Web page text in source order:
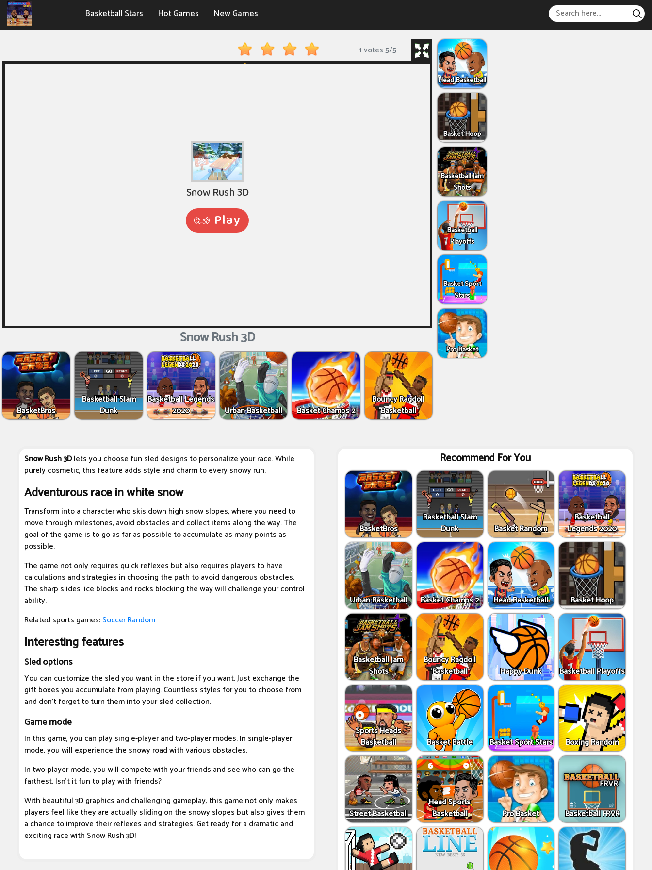
Basketball Stars Hot Games New Games
1 votes5/5
Snow Rush 3D
BasketBros
Basketball Slam
Dunk
Basketball Legends
2020
Urban Basketball Basket Champs 2
Bouncy Ragdoll
Basketball
Head Basketball
Basket Hoop
Basketball Jam
Shots
Basketball
Playoffs
Basket Sport
Stars
Pro Basket
Snow Rush 3Dlets you choose fun sled designs to personalize your race. While
purely cosmetic, this feature adds style and charm to every snowy run.
Adventurous race in white snow
Transform into a character who skis down high snow slopes, where you need to
move through milestones, avoid obstacles and collect items along the way. The
goal of the game is to go as far as possible to accumulate as many points as
possible.
The game not only requires quick reflexes but also requires players to have
calculations and strategies in choosing the path to avoid dangerous obstacles.
The sharp slides, ice blocks and rocks blocking the way will challenge your control
ability.
Related sports games:Soccer Random
Interesting features
Sled options
You can customize the sled you want in the store if you want. Just exchange the
gift boxes you accumulate from playing. Countless styles for you to choose from
and don't forget to turn them into your sled collection.
Game mode
In this game, you can play single-player and two-player modes. In single-player
mode, you will experience the snowy road with various obstacles.
In two-player mode, you will compete with your friends and see who can go the
farthest. Isn't it fun to play with friends?
With beautiful 3D graphics and challenging gameplay, this game not only makes
players feel like they are actually sliding on the snowy slopes but also gives them
a chance to improve their reflexes and strategies. Get ready for a dramatic and
exciting race with Snow Rush 3D!
Recommend For You
BasketBros
Basketball Slam
Dunk
Basket Random
Basketball
Legends 2020
Urban Basketball Basket Champs 2 Head Basketball Basket Hoop
Basketball Jam
Shots
Bouncy Ragdoll
Basketball
Flappy Dunk Basketball Playoffs
Sports Heads
Basketball
Basket Battle Basket Sport Stars Boxing Random
Street Basketball
Head Sports
Basketball
Pro Basket Basketball FRVR